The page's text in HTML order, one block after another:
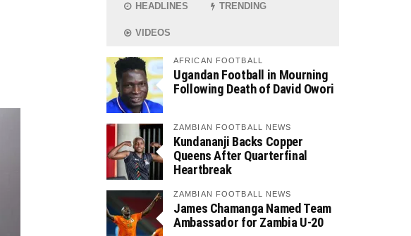
HEADLINES TRENDING
VIDEOS
AFRICAN FOOTBALL
Ugandan Football in Mourning
Following Death of David Owori
ZAMBIAN FOOTBALL NEWS
Kundananji Backs Copper
Queens After Quarterfinal
Heartbreak
ZAMBIAN FOOTBALL NEWS
James Chamanga Named Team
Ambassador for Zambia U-20